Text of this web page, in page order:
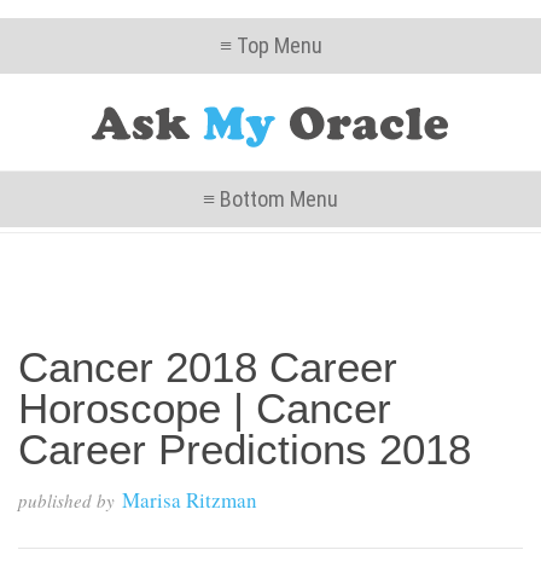
≡ Top Menu
≡ Bottom Menu
Cancer 2018 Career
Horoscope | Cancer
Career Predictions 2018
published by Marisa Ritzman